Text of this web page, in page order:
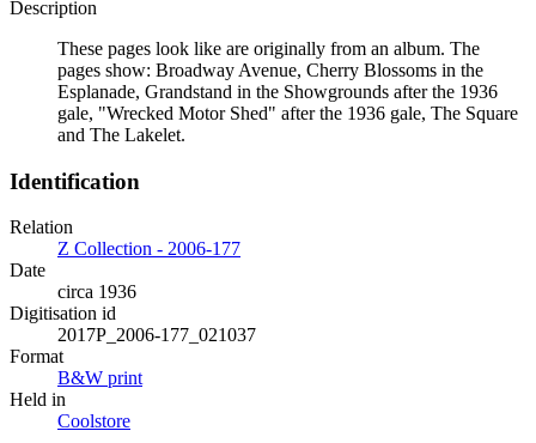
Description
These pages look like are originally from an album. The
pages show: Broadway Avenue, Cherry Blossoms in the
Esplanade, Grandstand in the Showgrounds after the 1936
gale, "Wrecked Motor Shed" after the 1936 gale, The Square
and The Lakelet.
Identification
Relation
Z Collection - 2006-177
Date
circa 1936
Digitisation id
2017P_2006-177_021037
Format
B&W print
Held in
Coolstore